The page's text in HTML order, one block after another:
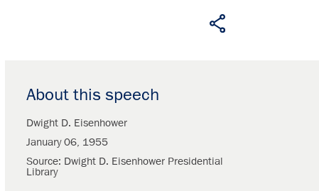
About this speech
Dwight D. Eisenhower
January 06, 1955
Source Dwight D. Eisenhower Presidential
Library